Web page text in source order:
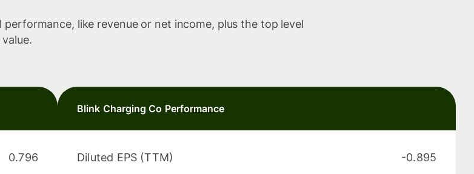
performance, like revenue or net income, plus the top level
0.796
Blink Charging Co Performance
Diluted EPS (TTM) -0.895